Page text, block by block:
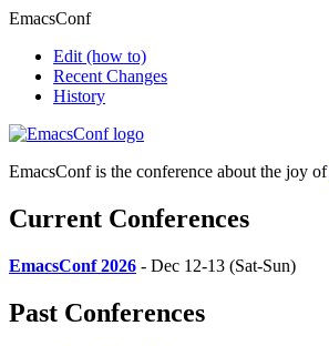
EmacsConf
Edit (how to)
Recent Changes
History
EmacsConf is the conference about the joy of
Current Conferences
EmacsConf 2026 - Dec 12-13 (Sat-Sun)
Past Conferences